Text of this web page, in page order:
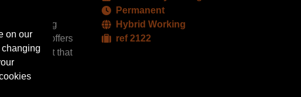
An exciting
This role offers
that
Permanent
Hybrid Working
ref 2122
on our